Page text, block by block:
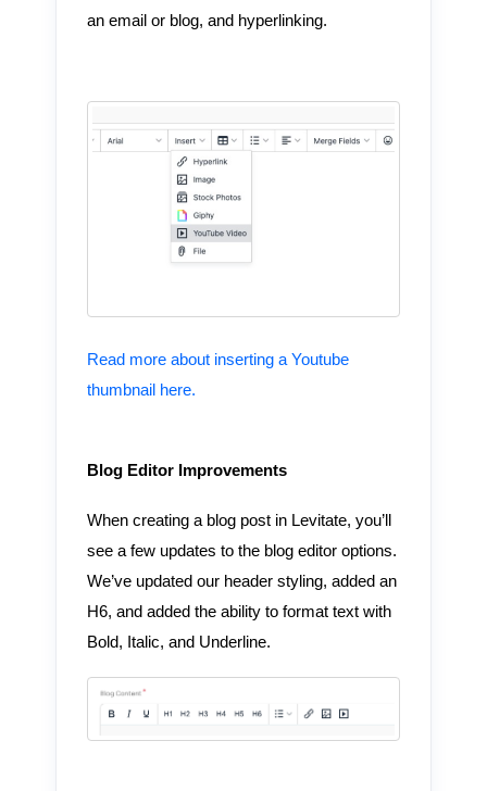
an email or blog, and hyperlinking.
Read more about inserting a Youtube
thumbnail here.
Blog Editor Improvements
When creating a blog post in Levitate, you’ll
see a few updates to the blog editor options.
We’ve updated our header styling, added an
H6, and added the ability to format text with
Bold, Italic, and Underline.